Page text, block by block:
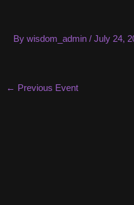
content
Bywisdom_admin/July 24,
Post
← Previous Event